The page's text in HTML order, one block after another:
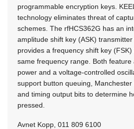
programmable encryption keys.
technology eliminates threat of
schemes. The rfHCS362G has an
amplitude shift key (ASK)
provides a frequency shift key
same frequency range. Both feature
power and a voltage-controlled
support button queuing, Manchester
and timing output bits to determine
pressed.
Avnet Kopp, 011 809 6100